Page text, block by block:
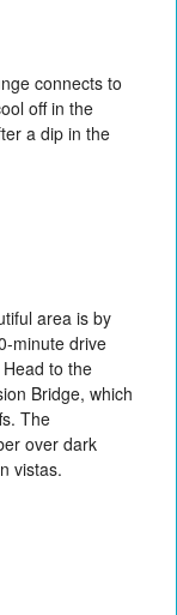
connects to
off in the
a dip in the
area is by
minute drive
to the
Bridge, which
The
over dark
vistas.